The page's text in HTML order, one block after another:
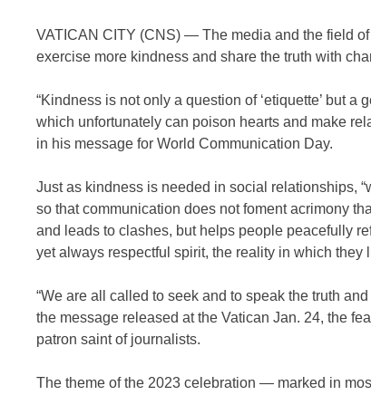
VATICAN CITY (CNS) — The media and the field
exercise more kindness and share the truth with
“Kindness is not only a question of ‘etiquette’ but a
which unfortunately can poison hearts and make
in his message for World Communication Day.
Just as kindness is needed in social relationships,
so that communication does not foment acrimony
and leads to clashes, but helps people peacefully
yet always respectful spirit, the reality in which they
“We are all called to seek and to speak the truth
the message released at the Vatican Jan. 24, the
patron saint of journalists.
The theme of the 2023 celebration — marked in